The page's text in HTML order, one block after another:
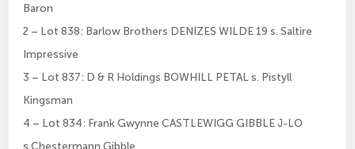
Baron
2 – Lot 838: Barlow Brothers DENIZES WILDE 19 s. Saltire
Impressive
3 – Lot 837: D & R Holdings BOWHILL PETAL s. Pistyll
Kingsman
4 – Lot 834: Frank Gwynne CASTLEWIGG GIBBLE J-LO
s.Chestermann Gibble